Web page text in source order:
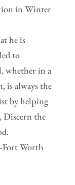
in Winter
he is
to
whether in a
is always the
by helping
Discern the
Worth